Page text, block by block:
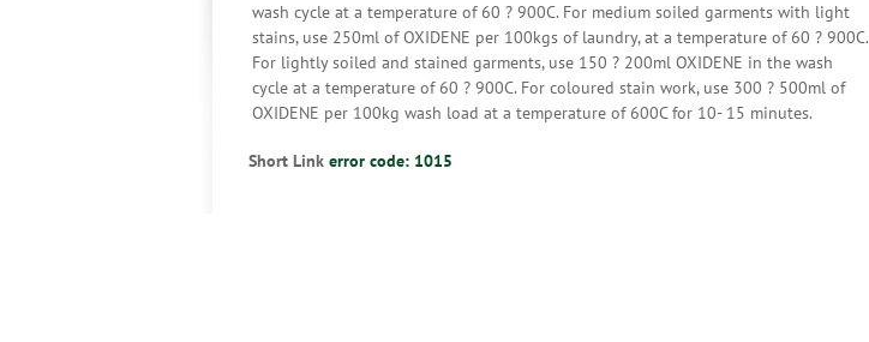
wash cycle at a temperature of 60 ? 900C. For medium soiled garments with light
stains, use 250ml of OXIDENE per 100kgs of laundry, at a temperature of 60 ? 900C.
For lightly soiled and stained garments, use 150 ? 200ml OXIDENE in the wash
cycle at a temperature of 60 ? 900C. For coloured stain work, use 300 ? 500ml of
OXIDENE per 100kg wash load at a temperature of 600C for 10- 15 minutes.
Short Link error code: 1015